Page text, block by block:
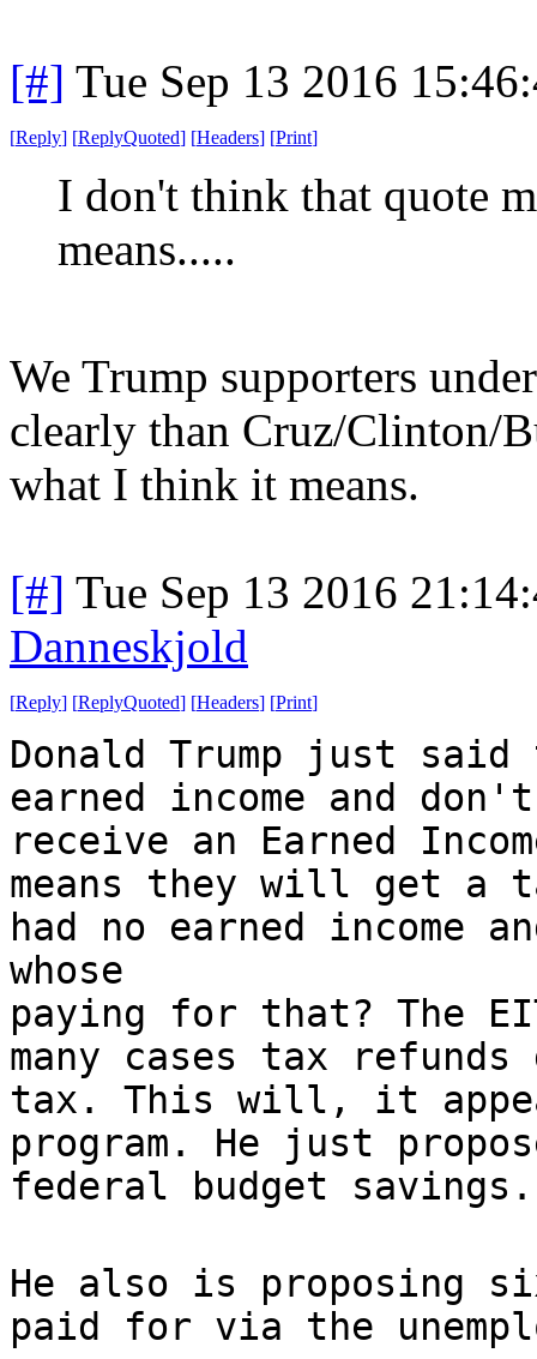
[#] Tue Sep 13 2016
[Reply] [ReplyQuoted] [Headers] [Print]
I don't think that quote
means.....
We Trump supporters
clearly than Cruz/Clinton/
what I think it means.
[#] Tue Sep 13 2016
Danneskjold
[Reply] [ReplyQuoted] [Headers] [Print]
Donald Trump just said
earned income and
receive an Earned
means they will get a
had no earned income
whose
paying for that? The
many cases tax
tax. This will, it
program. He just
federal budget savings.
He also is proposing
paid for via the